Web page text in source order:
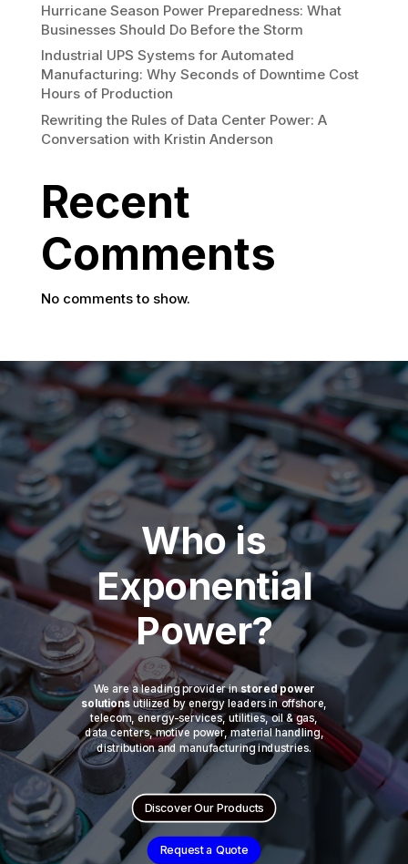
Hurricane Season Power Preparedness: What
Businesses Should Do Before the Storm
Industrial UPS Systems for Automated
Manufacturing: Why Seconds of Downtime Cost
Hours of Production
Rewriting the Rules of Data Center Power: A
Conversation with Kristin Anderson
Recent
Comments
No comments to show.
Who is
Exponential
Power?
We are a leading provider in stored power
solutions utilized by energy leaders in offshore,
telecom, energy-services, utilities, oil & gas,
data centers, motive power, material handling,
distribution and manufacturing industries.
Discover Our Products
Request a Quote